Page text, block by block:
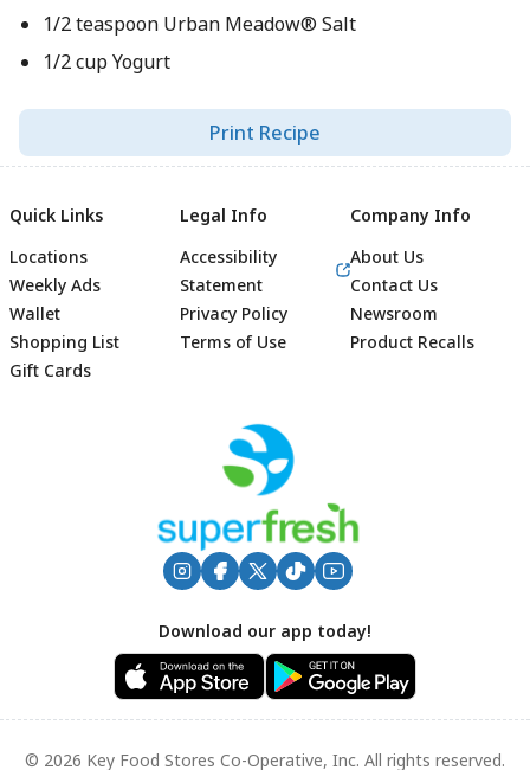
1/2 teaspoon Urban Meadow® Salt
1/2 cup Yogurt
Print Recipe
Footer
Quick Links
Locations
Weekly Ads
Wallet
Shopping List
Gift Cards
Legal Info
Accessibility
Statement
Privacy Policy
Terms of Use
Company Info
About Us
Contact Us
Newsroom
Product Recalls
Download our app today!
© 2026 Key Food Stores Co-Operative, Inc. All rights reserved.